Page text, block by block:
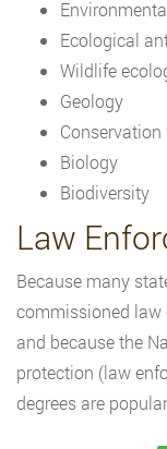
Ecological
Wildlife
Geology
Biology
Biodiversity
Law
Because many
commissioned law
and because the
protection (law
degrees are